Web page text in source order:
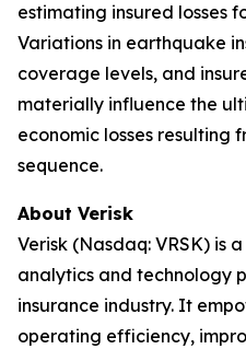
estimating insured losses
Variations in earthquake
coverage levels, and
materially influence the
economic losses resulting
sequence.
About Verisk
Verisk (Nasdaq: VRSK) is
analytics and technology
insurance industry. It
operating efficiency,